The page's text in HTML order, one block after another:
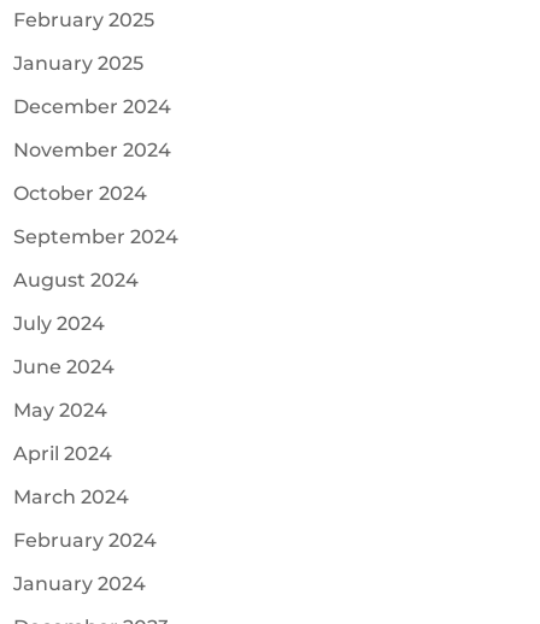
February 2025
January 2025
December 2024
November 2024
October 2024
September 2024
August 2024
July 2024
June 2024
May 2024
April 2024
March 2024
February 2024
January 2024